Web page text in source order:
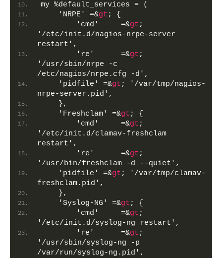
my %default_services = (
    'NRPE' =&
gt; {
        'cmd'     =&
gt;
'/etc/init.d/nagios-nrpe-server
restart',
        're'      =&
gt;
'/usr/sbin/nrpe -c
/etc/nagios/nrpe.cfg -d',
    'pidfile' =&
gt; '/var/tmp/nagios-
nrpe-server.pid',
    },
    'Freshclam' =&
gt; {
        'cmd'     =&
gt;
'/etc/init.d/clamav-freshclam
restart',
        're'      =&
gt;
'/usr/bin/freshclam -d --quiet',
    'pidfile' =&
gt; '/var/tmp/clamav-
freshclam.pid',
    },
    'Syslog-NG' =&
gt; {
        'cmd'     =&
gt;
'/etc/init.d/syslog-ng restart',
        're'      =&
gt;
'/usr/sbin/syslog-ng -p
/var/run/syslog-ng.pid',